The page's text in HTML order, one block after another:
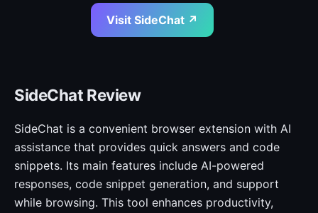
Visit SideChat ↗
SideChat Review
SideChat is a convenient browser extension with AI
assistance that provides quick answers and code
snippets. Its main features include AI-powered
responses, code snippet generation, and support
while browsing. This tool enhances productivity,